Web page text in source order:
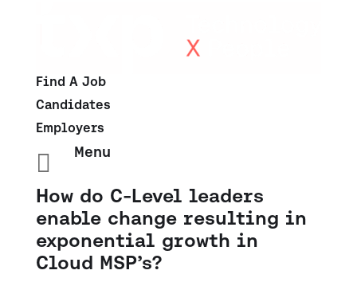
Find A Job
Candidates
Employers
 Menu
How do C-Level leaders
enable change resulting in
exponential growth in
Cloud MSP’s?